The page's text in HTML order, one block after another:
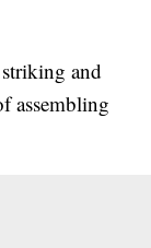
and
assembling